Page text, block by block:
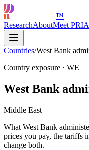
™
ResearchAboutMeet PRIA
Countries/West Bank
Country exposure · WE
West Bank
Middle East
What West Bank
prices you pay, the tariffs
change both.